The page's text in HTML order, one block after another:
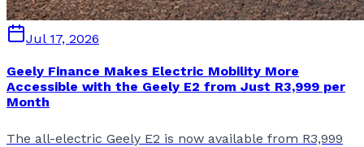
Jul 17, 2026
Geely Finance Makes Electric Mobility More
Accessible with the Geely E2 from Just R3,999 per
Month
The all-electric Geely E2 is now available from R3,999